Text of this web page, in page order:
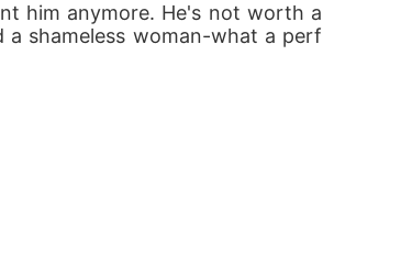
him anymore. He's not worth a
shameless woman-what a perf